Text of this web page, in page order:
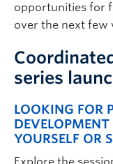
Search All Stories
opportunities for
over the next few
series
LOOKING FOR
YOURSELF OR